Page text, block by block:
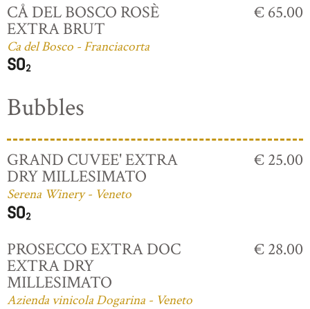
CÅ DEL BOSCO ROSÈ
EXTRA BRUT
Ca del Bosco - Franciacorta
€ 65.00
Bubbles
GRAND CUVEE' EXTRA
DRY MILLESIMATO
Serena Winery - Veneto
€ 25.00
PROSECCO EXTRA DOC
EXTRA DRY
MILLESIMATO
Azienda vinicola Dogarina - Veneto
€ 28.00